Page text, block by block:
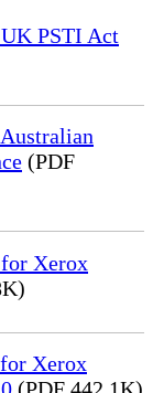
PSTI Act
(PDF
Xerox
Xerox